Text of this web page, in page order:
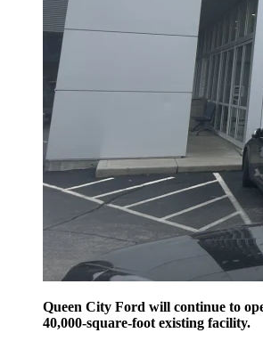
Queen City Ford will continue to
40,000-square-foot existing facility.